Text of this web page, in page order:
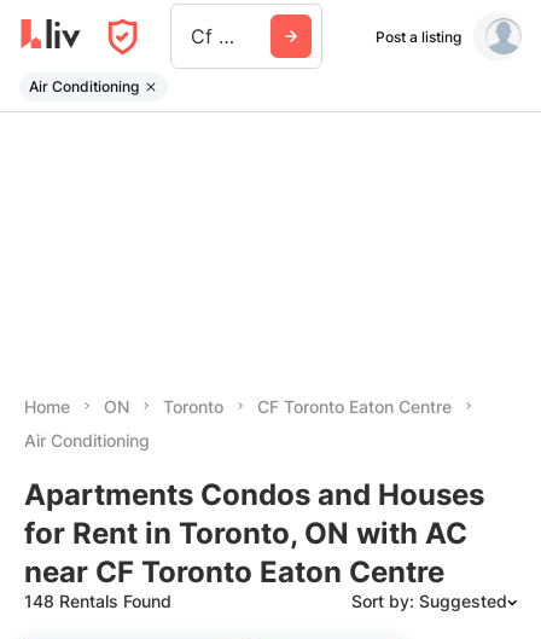
Cf Toronto Eaton Centre Post a listing
Air Conditioning
Home ON Toronto
CF Toronto Eaton Centre
Air Conditioning
Apartments Condos and Houses
for Rent in Toronto, ON with AC
near CF Toronto Eaton Centre
148 Rentals Found Sort by: Suggested